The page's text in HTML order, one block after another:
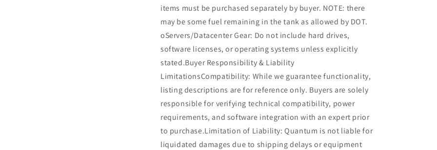
items must be purchased separately by buyer. NOTE: there
may be some fuel remaining in the tank as allowed by DOT.
oServers/Datacenter Gear: Do not include hard drives,
software licenses, or operating systems unless explicitly
stated.Buyer Responsibility & Liability
LimitationsCompatibility: While we guarantee functionality,
listing descriptions are for reference only. Buyers are solely
responsible for verifying technical compatibility, power
requirements, and software integration with an expert prior
to purchase.Limitation of Liability: Quantum is not liable for
liquidated damages due to shipping delays or equipment